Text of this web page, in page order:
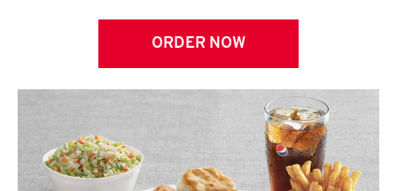
ORDER NOW